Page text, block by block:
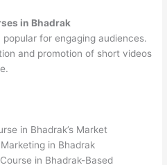
in Bhadrak
for engaging audiences.
and promotion of short videos
in Bhadrak’s Market
in Bhadrak
in Bhadrak-Based